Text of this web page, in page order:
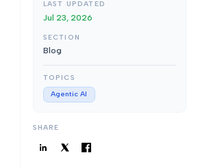
LAST UPDATED
Jul 23, 2026
SECTION
Blog
TOPICS
Agentic AI
SHARE